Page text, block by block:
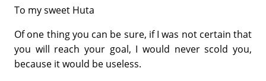
To my sweet Huta
Of one thing you can be sure, if I was not certain that
you will reach your goal, I would never scold you,
because it would be useless.